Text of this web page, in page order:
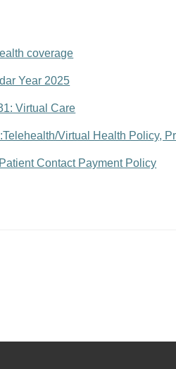
coverage
Year 2025
Virtual Care
Virtual Health Policy,
Contact Payment Policy